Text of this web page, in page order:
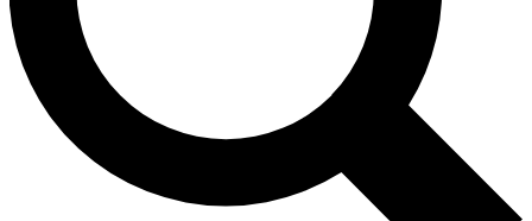
Contact me with news and offers from other Future brands
By submitting your information you agree to the Terms & Conditions
Privacy Policy
and are aged 16 or over.